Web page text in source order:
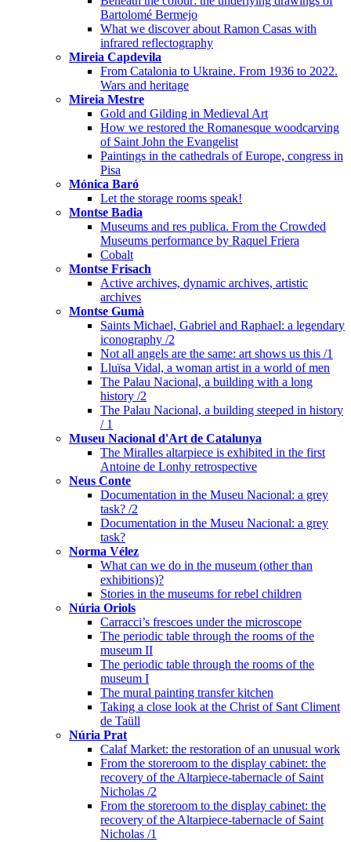
Bartolomé Bermejo
What we discover about Ramon Casas with
infrared reflectography
Mireia Capdevila
From Catalonia to Ukraine. From 1936 to 2022.
Wars and heritage
Mireia Mestre
Gold and Gilding in Medieval Art
How we restored the Romanesque woodcarving
of Saint John the Evangelist
Paintings in the cathedrals of Europe, congress in
Pisa
Mónica Baró
Let the storage rooms speak!
Montse Badia
Museums and res publica. From the Crowded
Museums performance by Raquel Friera
Cobalt
Montse Frisach
Active archives, dynamic archives, artistic
archives
Montse Gumà
Saints Michael, Gabriel and Raphael: a legendary
iconography /2
Not all angels are the same: art shows us this /1
Lluïsa Vidal, a woman artist in a world of men
The Palau Nacional, a building with a long
history /2
The Palau Nacional, a building steeped in history
/ 1
Museu Nacional d'Art de Catalunya
The Miralles altarpiece is exhibited in the first
Antoine de Lonhy retrospective
Neus Conte
Documentation in the Museu Nacional: a grey
task? /2
Documentation in the Museu Nacional: a grey
task?
Norma Vélez
What can we do in the museum (other than
exhibitions)?
Stories in the museums for rebel children
Núria Oriols
Carracci’s frescoes under the microscope
The periodic table through the rooms of the
museum II
The periodic table through the rooms of the
museum I
The mural painting transfer kitchen
Taking a close look at the Christ of Sant Climent
de Taüll
Núria Prat
Calaf Market: the restoration of an unusual work
From the storeroom to the display cabinet: the
recovery of the Altarpiece-tabernacle of Saint
Nicholas /2
From the storeroom to the display cabinet: the
recovery of the Altarpiece-tabernacle of Saint
Nicholas /1